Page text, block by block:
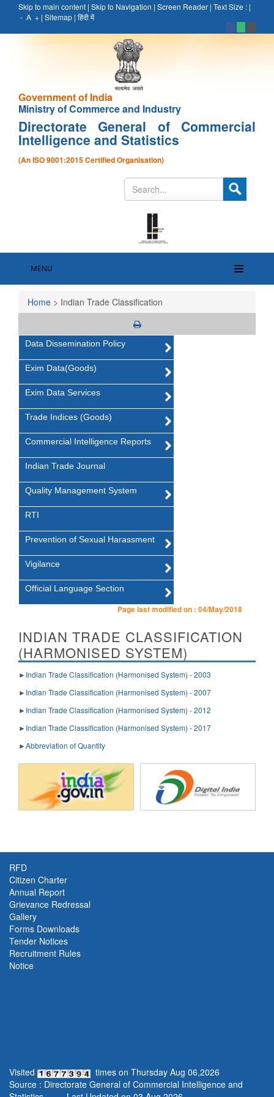
Skip to main content | Skip to Navigation | Screen Reader | Text Size : |
- A + | Sitemap | हिंदी में
Government of India
Ministry of Commerce and Industry
Directorate General of Commercial
Intelligence and Statistics
(An ISO 9001:2015 Certified Organisation)
MENU
Home > Indian Trade Classification
Data Dissemination Policy
Exim Data(Goods)
Exim Data Services
Trade Indices (Goods)
Commercial Intelligence Reports
Indian Trade Journal
Quality Management System
RTI
Prevention of Sexual Harassment
Vigilance
Official Language Section
Page last modified on : 04/May/2018
INDIAN TRADE CLASSIFICATION
(HARMONISED SYSTEM)
►Indian Trade Classification (Harmonised System) - 2003
►Indian Trade Classification (Harmonised System) - 2007
►Indian Trade Classification (Harmonised System) - 2012
►Indian Trade Classification (Harmonised System) - 2017
►Abbreviation of Quantity
RFD
Citizen Charter
Annual Report
Grievance Redressal
Gallery
Forms Downloads
Tender Notices
Recruitment Rules
Notice
Visited times on Thursday Aug 06,2026
Source : Directorate General of Commercial Intelligence and